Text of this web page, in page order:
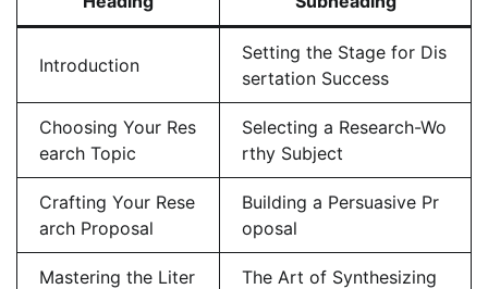
Introduction
Setting the Stage for Dis
sertation Success
Choosing Your Res
earch Topic
Selecting a Research-Wo
rthy Subject
Crafting Your Rese
arch Proposal
Building a Persuasive Pr
oposal
Mastering the Liter
The Art of Synthesizing